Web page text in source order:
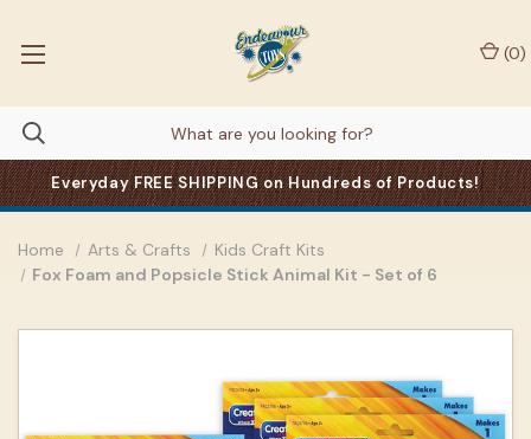
Everyday FREE SHIPPING on Hundreds of Products!
(0)
Home Arts & Crafts
Kids Craft Kits
Fox Foam and Popsicle Stick Animal Kit - Set of 6